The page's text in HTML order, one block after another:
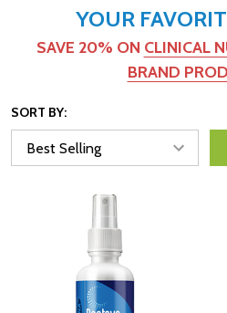
YOUR
SAVE 20% ON CLINICAL
BRAND
SORT BY: